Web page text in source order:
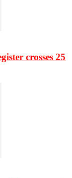
crosses 25